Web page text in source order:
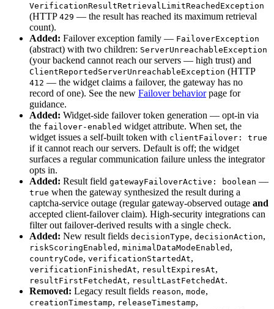
VerificationResultRetrievalLimitReachedException
(HTTP 429 — the result has reached its maximum retrieval
count).
Added: Failover exception family — FailoverException
(abstract) with two children: ServerUnreachableException
(your backend cannot reach our servers — high trust) and
ClientReportedServerUnreachableException (HTTP
412 — the widget claims a failover, the gateway has no
record of one). See the new Failover behaviorpage for
guidance.
Added: Widget-side failover token generation — opt-in via
the failover-enabled widget attribute. When set, the
widget issues a self-built token with clientFailover: true
if it cannot reach our servers. Default is off; the widget
surfaces a regular communication failure unless the integrator
opts in.
Added: Result field gatewayFailoverActive: boolean —
true when the gateway synthesized the result during a
captcha-service outage (regular gateway-observed outage and
accepted client-failover claim). High-security integrations can
filter out failover-derived results with a single check.
Added: New result fields decisionType, decisionAction,
riskScoringEnabled , minimalDataModeEnabled ,
countryCode, verificationStartedAt,
verificationFinishedAt, resultExpiresAt,
resultFirstFetchedAt, resultLastFetchedAt.
Removed: Legacy result fields reason, mode,
creationTimestamp, releaseTimestamp,